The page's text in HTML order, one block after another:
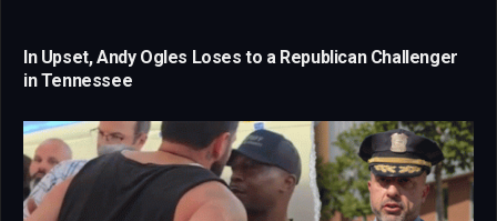
In Upset, Andy Ogles Loses to a Republican Challenger
in Tennessee